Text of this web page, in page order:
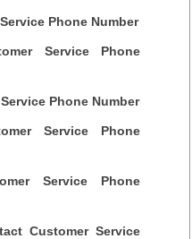
Phone Number
Service Phone
Phone Number
Service Phone
Service Phone
Customer Service